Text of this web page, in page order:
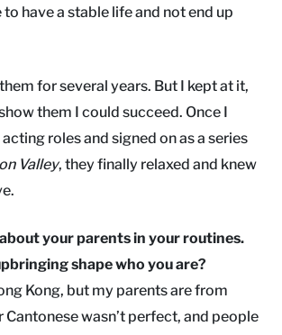
have a stable life and not end up
for several years. But I kept at it,
them I could succeed. Once I
roles and signed on as a series
Valley, they finally relaxed and knew
your parents in your routines.
shape who you are?
Kong, but my parents are from
Cantonese wasn’t perfect, and people